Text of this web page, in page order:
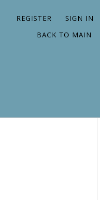
REGISTER
SIGN IN
BACK TO MAIN